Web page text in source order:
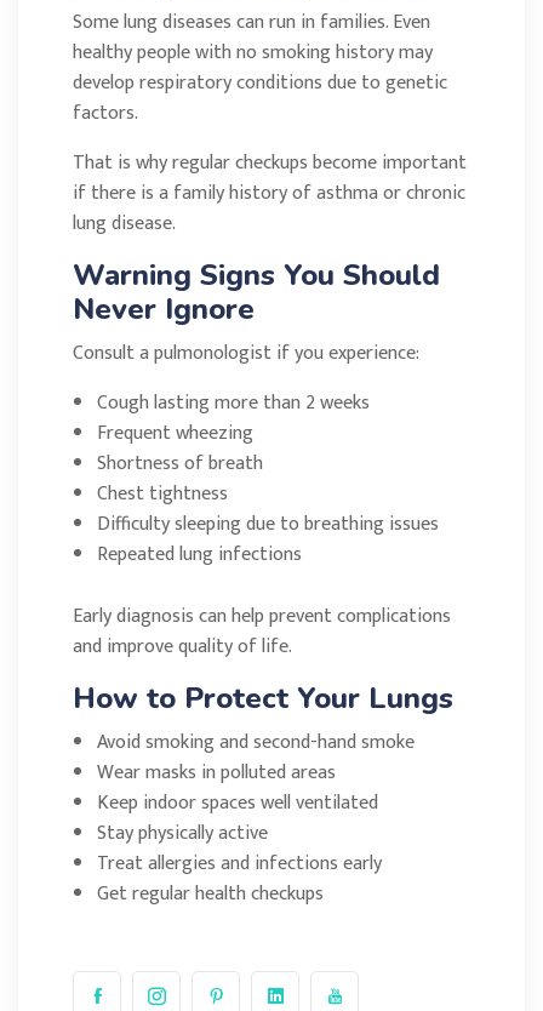
Some lung diseases can run in families. Even
healthy people with no smoking history may
develop respiratory conditions due to genetic
factors.
That is why regular checkups become important
if there is a family history of asthma or chronic
lung disease.
Warning Signs You Should
Never Ignore
Consult a pulmonologist if you experience:
Cough lasting more than 2 weeks
Frequent wheezing
Shortness of breath
Chest tightness
Difficulty sleeping due to breathing issues
Repeated lung infections
Early diagnosis can help prevent complications
and improve quality of life.
How to Protect Your Lungs
Avoid smoking and second-hand smoke
Wear masks in polluted areas
Keep indoor spaces well ventilated
Stay physically active
Treat allergies and infections early
Get regular health checkups